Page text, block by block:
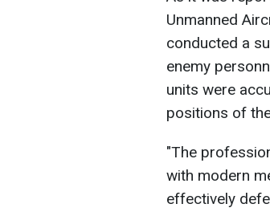
Unmanned
conducted a
enemy
units were
positions of
"The
with modern
effectively